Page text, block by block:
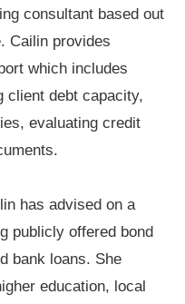
consultant based out
Cailin provides
which includes
client debt capacity,
evaluating credit
has advised on a
publicly offered bond
bank loans. She
education, local